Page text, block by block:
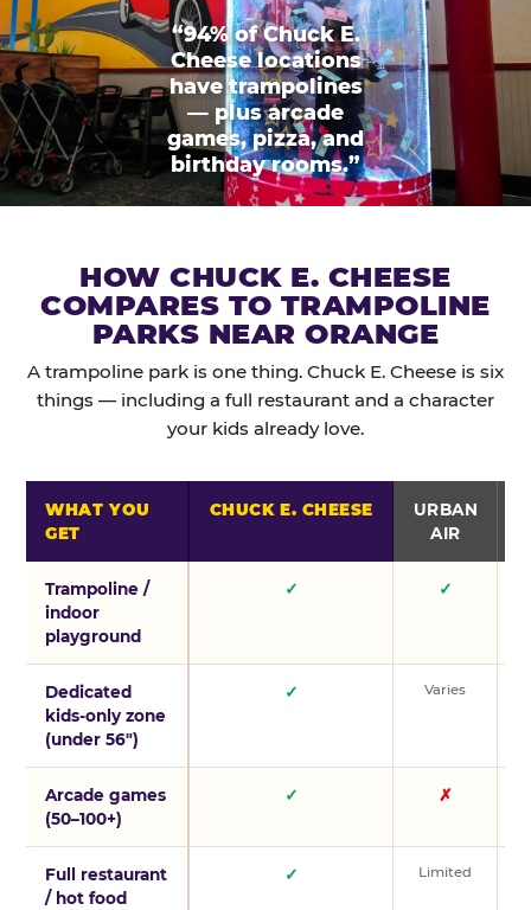
“94% of Chuck E.
Cheese locations
have trampolines
— plus arcade
games, pizza, and
birthday rooms.”
HOW CHUCK E. CHEESE
COMPARES TO TRAMPOLINE
PARKS NEAR ORANGE
A trampoline park is one thing. Chuck E. Cheese is six
things — including a full restaurant and a character
your kids already love.
WHAT YOU
GET
CHUCK E. CHEESE
URBAN
AIR
Trampoline /
indoor
playground
✓ ✓
Dedicated
kids-only zone
(under 56″)
✓ Varies
Arcade games
(50–100+)
✓ ✗
Full restaurant
/ hot food
✓ Limited